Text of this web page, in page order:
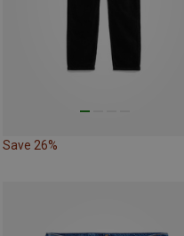
Save 26%